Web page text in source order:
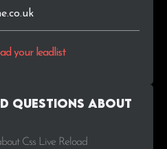
your leadlist
Questions about
Css Live Reload